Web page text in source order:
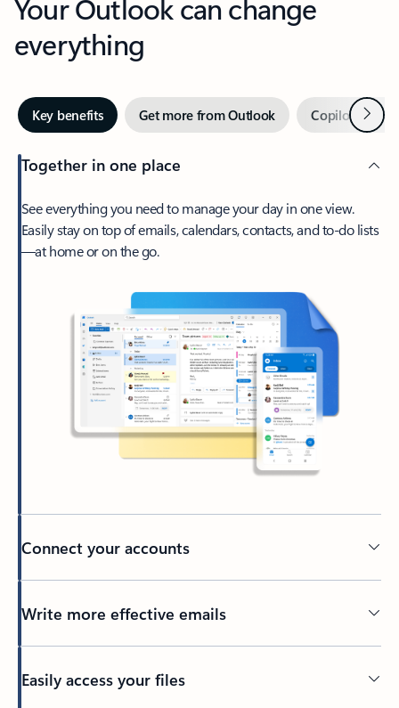
everything
Key benefits Get more from Outlook Copilot inNext
Together in one place
See everything you need to manage your day in one view.
Easily stay on top of emails, calendars, contacts, and to-do lists
—at home or on the go.
Connect your accounts
Write more effective emails
Easily access your files